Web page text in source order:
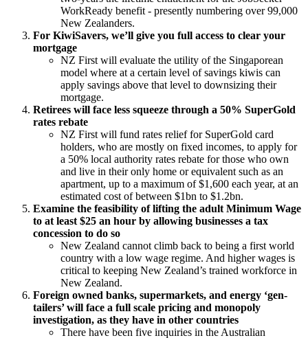
WorkReady benefit - presently numbering over 99,000
New Zealanders.
For KiwiSavers, we’ll give you full access to clear your
mortgage
NZ First will evaluate the utility of the Singaporean
model where at a certain level of savings kiwis can
apply savings above that level to downsizing their
mortgage.
Retirees will face less squeeze through a 50% SuperGold
rates rebate
NZ First will fund rates relief for SuperGold card
holders, who are mostly on fixed incomes, to apply for
a 50% local authority rates rebate for those who own
and live in their only home or equivalent such as an
apartment, up to a maximum of $1,600 each year, at an
estimated cost of between $1bn to $1.2bn.
Examine the feasibility of lifting the adult Minimum Wage
to at least $25 an hour by allowing businesses a tax
concession to do so
New Zealand cannot climb back to being a first world
country with a low wage regime. And higher wages is
critical to keeping New Zealand’s trained workforce in
New Zealand.
Foreign owned banks, supermarkets, and energy ‘gen-
tailers’ will face a full scale pricing and monopoly
investigation, as they have in other countries
There have been five inquiries in the Australian